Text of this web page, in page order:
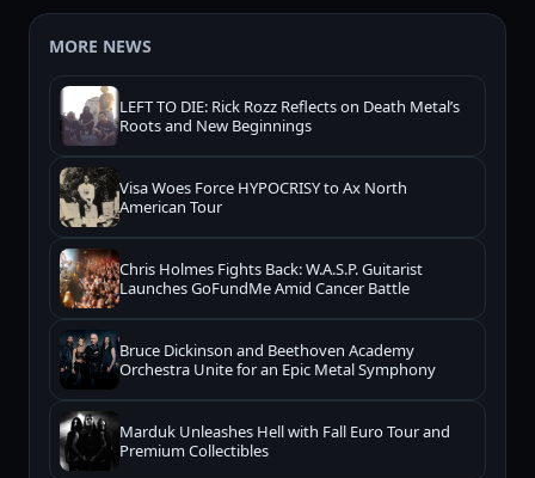
MORE NEWS
LEFT TO DIE: Rick Rozz Reflects on Death Metal’s
Roots and New Beginnings
Visa Woes Force HYPOCRISY to Ax North
American Tour
Chris Holmes Fights Back: W.A.S.P. Guitarist
Launches GoFundMe Amid Cancer Battle
Bruce Dickinson and Beethoven Academy
Orchestra Unite for an Epic Metal Symphony
Marduk Unleashes Hell with Fall Euro Tour and
Premium Collectibles